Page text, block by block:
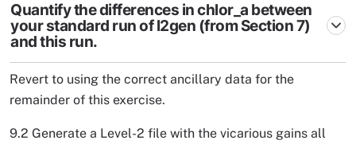
Quantify the differences in chlor_a between
your standard run of l2gen (from Section 7)
and this run.
Revert to using the correct ancillary data for the
remainder of this exercise.
9.2 Generate a Level-2 file with the vicarious gains all